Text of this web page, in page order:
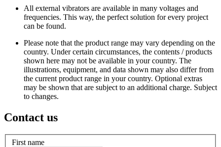
All external vibrators are available in many voltages and
frequencies. This way, the perfect solution for every project
can be found.
Please note that the product range may vary depending on the
country. Under certain circumstances, the contents / products
shown here may not be available in your country. The
illustrations, equipment, and data shown may also differ from
the current product range in your country. Optional extras
may be shown that are subject to an additional charge. Subject
to changes.
Contact us
First name